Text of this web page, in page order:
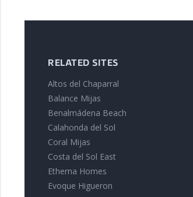
RELATED SITES
Altos del Chaparral
Balance Mijas
Benalmádena Beach
Calahonda del Sol
Coral Mijas
Costa del Sol East
Etherna Homes
Evoque Higueron